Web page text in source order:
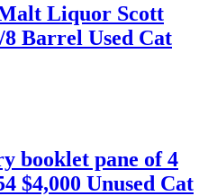
Liquor Scott
8 Barrel Used Cat
booklet pane of 4
$4,000 Unused Cat